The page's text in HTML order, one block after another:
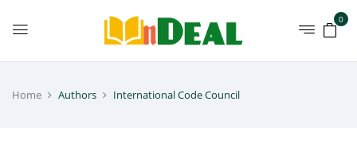
0
Home Authors International Code Council